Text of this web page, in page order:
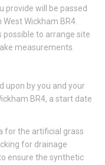
provide will be passed
Wickham BR4.
possible to arrange site
measurements.
upon by you and your
BR4, a start date
for the artificial grass
for drainage
ensure the synthetic